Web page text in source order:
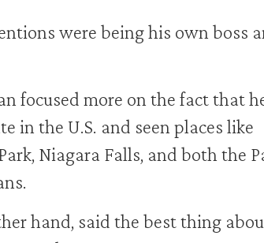
were being his own boss
focused more on the fact that
in the U.S. and seen places like
Niagara Falls, and both the
hand, said the best thing